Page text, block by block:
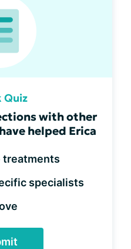
Quiz
with other
helped Erica
treatments
specialists